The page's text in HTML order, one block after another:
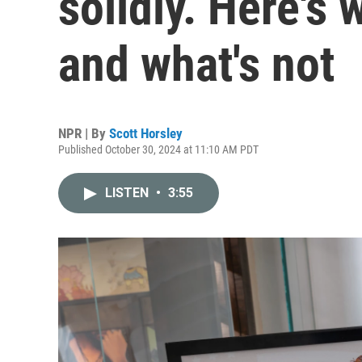
and what's not
NPR | By Scott Horsley
Published October 30, 2024 at 11:10 AM PDT
LISTEN • 3:55